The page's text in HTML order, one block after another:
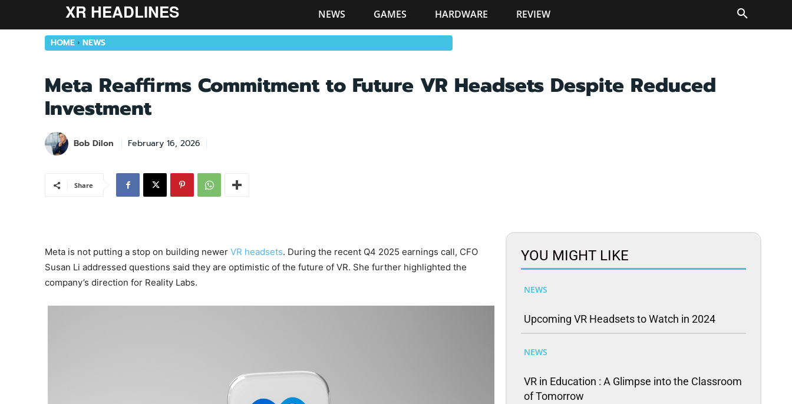
XR HEADLINES NEWS GAMES HARDWARE REVIEW
HOME NEWS
Meta Reaffirms Commitment to Future VR Headsets Despite Reduced
Investment
Bob Dilon February 16, 2026
Share
Meta is not putting a stop on building newer VR headsets. During the recent Q4 2025 earnings call, CFO
Susan Li addressed questions said they are optimistic of the future of VR. She further highlighted the
company’s direction for Reality Labs.
YOU MIGHT LIKE
NEWS
Upcoming VR Headsets to Watch in 2024
NEWS
VR in Education : A Glimpse into the Classroom
of Tomorrow